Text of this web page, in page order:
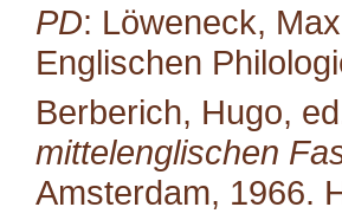
PD: Löweneck,
Englischen
Berberich, Hugo,
mittelenglischen
Amsterdam, 1966.